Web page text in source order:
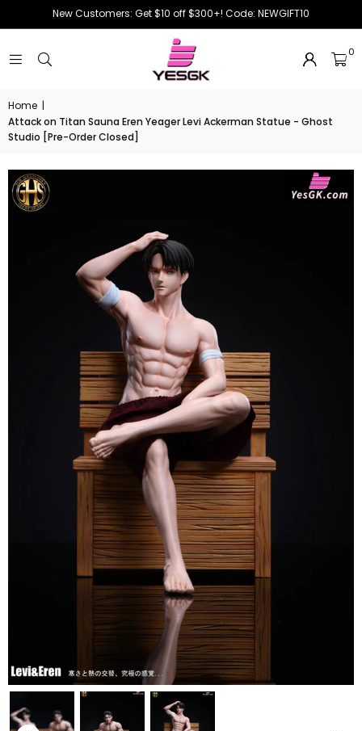
New Customers: Get $10 off $300+! Code: NEWGIFT10
0
Home |
Attack on Titan Sauna Eren Yeager Levi Ackerman Statue - Ghost
Studio [Pre-Order Closed]